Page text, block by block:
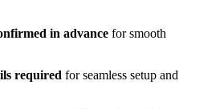
in advance for smooth
required for seamless setup and